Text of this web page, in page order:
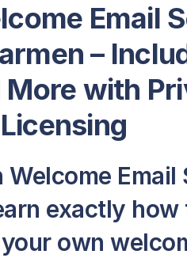
Email
–
with
Email
exactly
own